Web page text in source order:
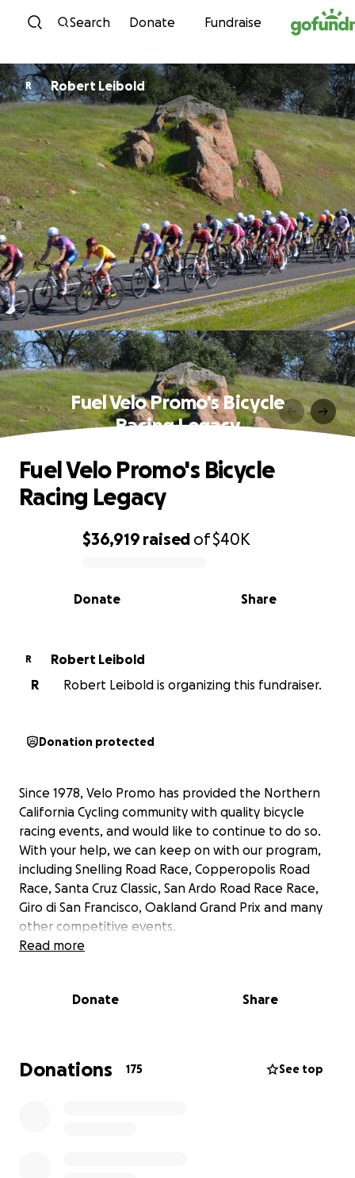
Skip to content
Search Donate Fundraise
R Robert Leibold
Fuel Velo Promo's Bicycle
Racing Legacy
0% complete
$36,919 raised of$40K
Share
Donate
Fuel Velo Promo's Bicycle
Racing Legacy
R
Robert Leibold
R
Robert Leibold is organizing this fundraiser.
Donation protected
Since 1978, Velo Promo has provided the Northern
California Cycling community with quality bicycle
racing events, and would like to continue to do so.
With your help, we can keep on with our program,
including Snelling Road Race, Copperopolis Road
Race, Santa Cruz Classic, San Ardo Road Race Race,
Giro di San Francisco, Oakland Grand Prix and many
other competitive events.
Read more
Donate Share
Donations 175 See top